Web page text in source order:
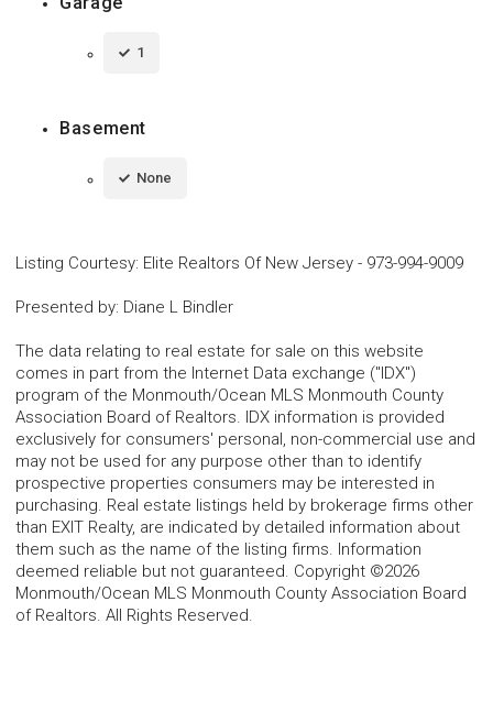
1
Basement
None
Listing Courtesy: Elite Realtors Of New Jersey - 973-994-9009
Presented by: Diane L Bindler
The data relating to real estate for sale on this website
comes in part from the Internet Data exchange ("IDX")
program of the Monmouth/Ocean MLS Monmouth County
Association Board of Realtors. IDX information is provided
exclusively for consumers' personal, non-commercial use and
may not be used for any purpose other than to identify
prospective properties consumers may be interested in
purchasing. Real estate listings held by brokerage firms other
than EXIT Realty, are indicated by detailed information about
them such as the name of the listing firms. Information
deemed reliable but not guaranteed. Copyright ©2026
Monmouth/Ocean MLS Monmouth County Association Board
of Realtors. All Rights Reserved.